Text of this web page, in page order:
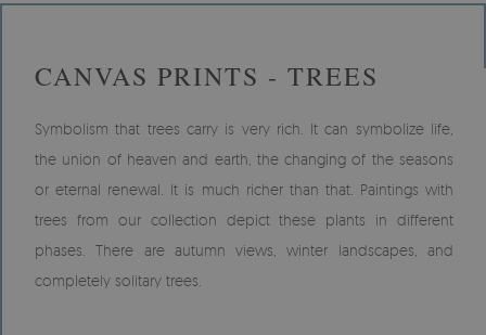
CANVAS PRINTS - TREES
Symbolism that trees carry is very rich. It can symbolize life,
the union of heaven and earth, the changing of the seasons
or eternal renewal. It is much richer than that. Paintings with
trees from our collection depict these plants in different
phases. There are autumn views, winter landscapes, and
completely solitary trees.